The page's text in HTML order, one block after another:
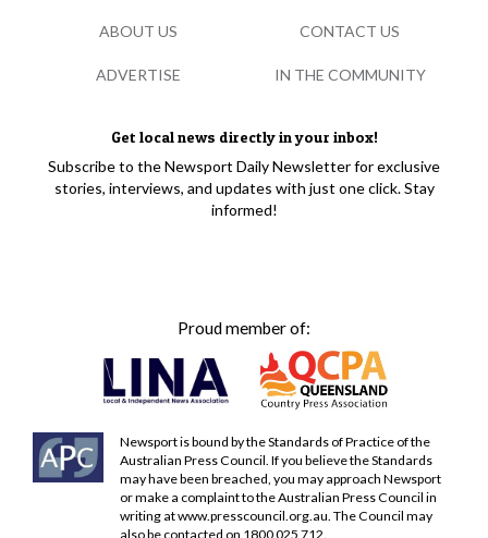
Get local news directly in your inbox!
Subscribe to the Newsport Daily Newsletter for exclusive
stories, interviews, and updates with just one click. Stay
informed!
Proud member of:
Newsport is bound by the Standards of Practice of the
Australian Press Council. If you believe the Standards
may have been breached, you may approach Newsport
or make a complaint to the Australian Press Council in
writing atwww.presscouncil.org.au. The Council may
also be contacted on 1800 025 712.
ABOUT US CONTACT US
ADVERTISE IN THE COMMUNITY